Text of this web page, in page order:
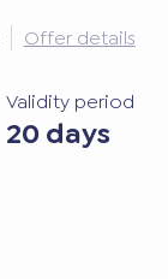
Offer details
Validity period
20 days